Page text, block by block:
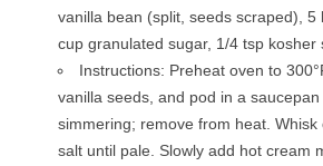
vanilla bean (split, seeds scraped), 5
cup granulated sugar, 1/4 tsp kosher
Instructions: Preheat oven to
vanilla seeds, and pod in a
simmering; remove from heat. Whisk
salt until pale. Slowly add hot cream